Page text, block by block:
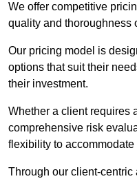
We offer competitive
quality and thoroughness
Our pricing model is
options that suit their
their investment.
Whether a client requires
comprehensive risk
flexibility to
Through our client-